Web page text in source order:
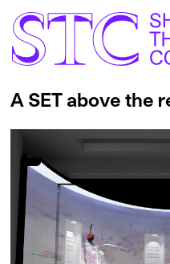
A SET above the